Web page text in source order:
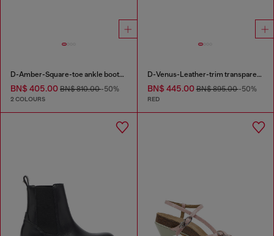
D-Amber-Square-toe ankle boots with naplak effect
BN$ 405.00 BN$ 810.00-50%
2 COLOURS
D-Venus-Leather-trim transparent slingback pumps
BN$ 445.00BN$ 895.00-50%
RED